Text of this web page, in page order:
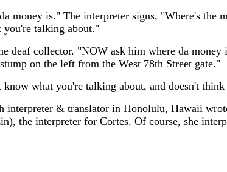
money is." The interpreter signs, "Where's
you're talking about."
deaf collector. "NOW ask him where da
on the left from the West 78th Street gate."
what you're talking about, and doesn't
interpreter & translator in Honolulu, Hawaii
the interpreter for Cortes. Of course, she